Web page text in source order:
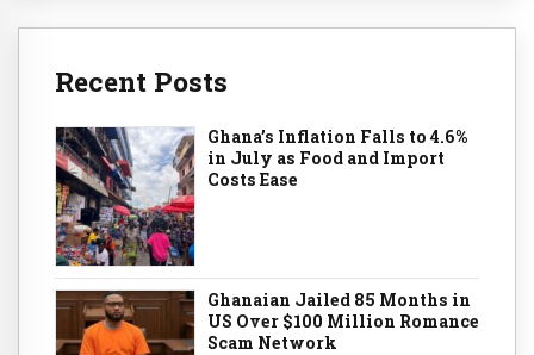
Recent Posts
Ghana’s Inflation Falls to 4.6%
in July as Food and Import
Costs Ease
Ghanaian Jailed 85 Months in
US Over $100 Million Romance
Scam Network